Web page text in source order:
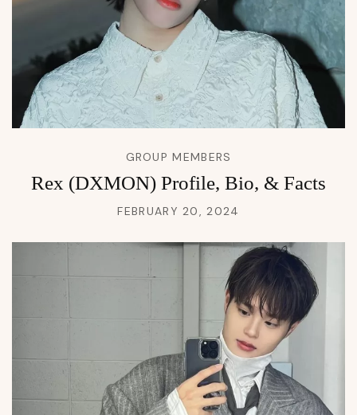
GROUP MEMBERS
Rex (DXMON) Profile, Bio, & Facts
FEBRUARY 20, 2024